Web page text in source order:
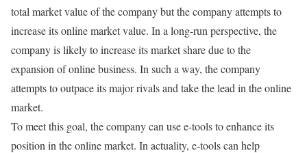
total market value of the company but the company attempts to
increase its online market value. In a long-run perspective, the
company is likely to increase its market share due to the
expansion of online business. In such a way, the company
attempts to outpace its major rivals and take the lead in the online
market.
To meet this goal, the company can use e-tools to enhance its
position in the online market. In actuality, e-tools can help